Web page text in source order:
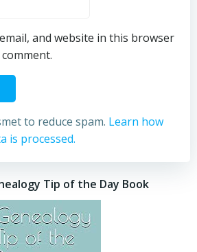
and website in this browser
to reduce spam. Learn how
is processed.
Tip of the Day Book